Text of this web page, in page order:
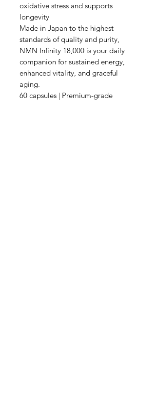
oxidative stress and supports
longevity
Made in Japan to the highest
standards of quality and purity,
NMN Infinity 18,000 is your daily
companion for sustained energy,
enhanced vitality, and graceful
aging.
60 capsules | Premium-grade